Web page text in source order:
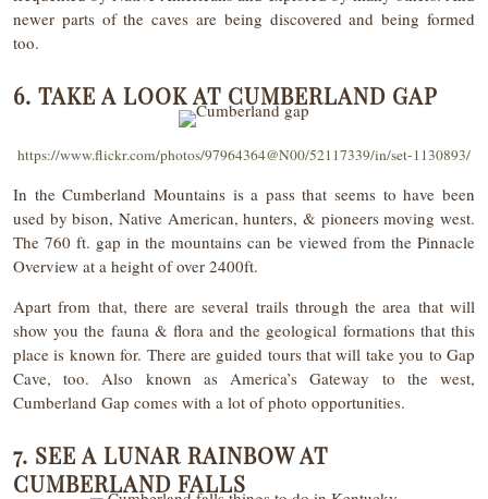
newer parts of the caves are being discovered and being formed
too.
6. TAKE A LOOK AT CUMBERLAND GAP
https://www.flickr.com/photos/97964364@N00/52117339/in/set-1130893/
In the Cumberland Mountains is a pass that seems to have been
used by bison, Native American, hunters, & pioneers moving west.
The 760 ft. gap in the mountains can be viewed from the Pinnacle
Overview at a height of over 2400ft.
Apart from that, there are several trails through the area that will
show you the fauna & flora and the geological formations that this
place is known for. There are guided tours that will take you to Gap
Cave, too. Also known as America’s Gateway to the west,
Cumberland Gap comes with a lot of photo opportunities.
7. SEE A LUNAR RAINBOW AT
CUMBERLAND FALLS